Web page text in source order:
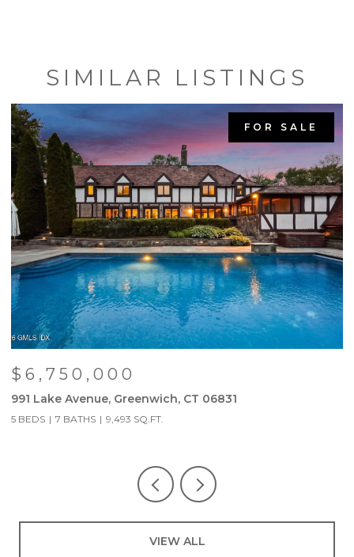
SIMILAR LISTINGS
FOR SALE
$6,750,000
991 Lake Avenue, Greenwich, CT 06831
5 BEDS 7 BATHS 9,493 SQ.FT.
VIEW ALL